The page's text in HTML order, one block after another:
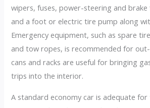
wipers, fuses, power-steering and brake
and a foot or electric tire pump along
Emergency equipment, such as spare
and tow ropes, is recommended for
cans and racks are useful for bringing
trips into the interior.
A standard economy car is adequate